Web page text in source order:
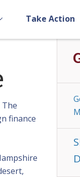
Take Action
finance